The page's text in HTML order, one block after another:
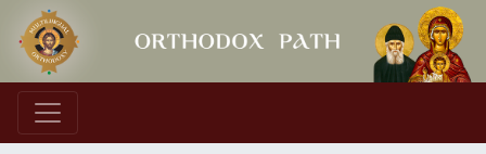
Main Navigation